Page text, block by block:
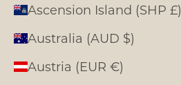
Ascension Island (SHP £)
Australia (AUD $)
Austria (EUR €)